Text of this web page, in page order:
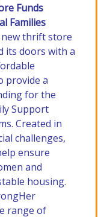
Funds
Families
thrift store
its doors with a
provide a
for the
Support
Created in
challenges,
ensure
and
housing.
range of